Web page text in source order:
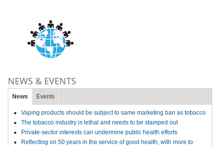
NEWS & EVENTS
News Events
Vaping products should be subject to same marketing ban as tobacco
The tobacco industry is lethal and needs to be stamped out
Private-sector interests can undermine public health efforts
Reflecting on 50 years in the service of good health, with more to